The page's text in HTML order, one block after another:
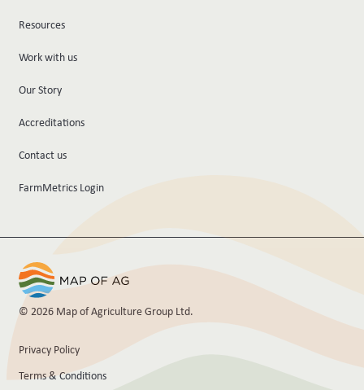
Resources
Work with us
Our Story
Accreditations
Contact us
FarmMetrics Login
© 2026 Map of Agriculture Group Ltd.
Privacy Policy
Terms & Conditions